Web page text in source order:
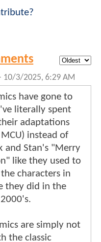
10/3/2025, 6:29 AM
have gone to
literally spent
adaptations
instead of
and Stan's "Merry
like they used to
characters in
they did in the
are simply not
the classic